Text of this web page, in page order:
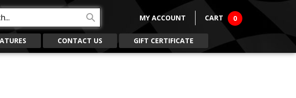
site:
MY ACCOUNT CART 0
CONTACT US GIFT CERTIFICATE